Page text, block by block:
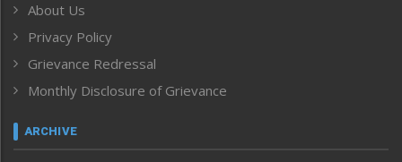
Human Rights
ICAR
India
Inventing the Future
Law and order
Left-Featured
About Us
Privacy Policy
Grievance Redressal
Monthly Disclosure of Grievance
ARCHIVE